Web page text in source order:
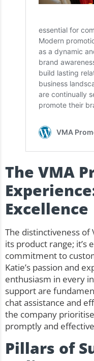
The VMA
Excellence
The distinctiveness of
its product range; it’s
commitment to
Katie’s passion and
enthusiasm in every
support are
chat assistance and
the company
promptly and
Pillars of